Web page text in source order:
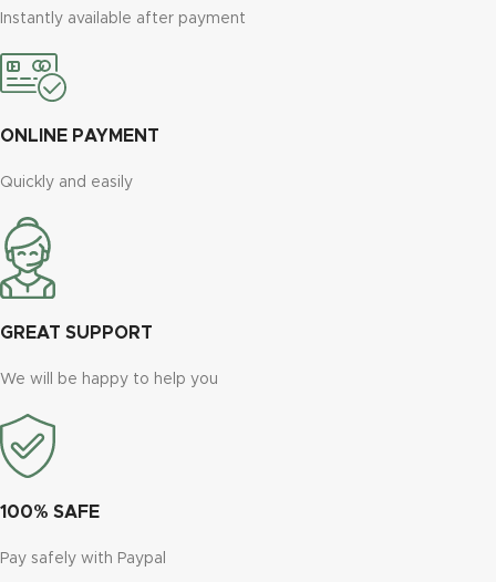
Instantly available after payment
ONLINE PAYMENT
Quickly and easily
GREAT SUPPORT
We will be happy to help you
100% SAFE
Pay safely with Paypal